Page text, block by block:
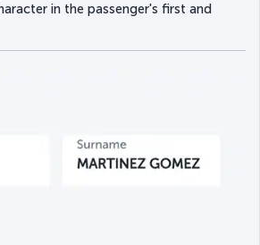
in the passenger's first and